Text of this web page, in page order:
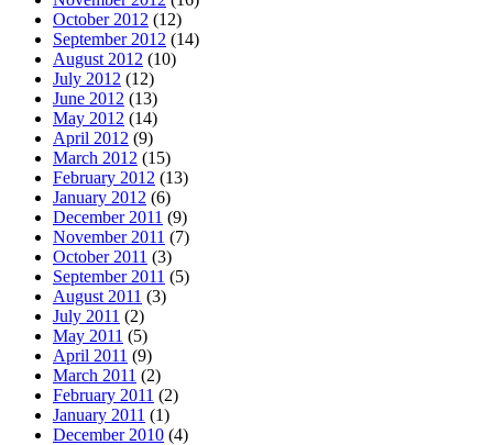
October 2012 (12)
September 2012 (14)
August 2012 (10)
July 2012 (12)
June 2012 (13)
May 2012 (14)
April 2012 (9)
March 2012 (15)
February 2012 (13)
January 2012 (6)
December 2011 (9)
November 2011 (7)
October 2011 (3)
September 2011 (5)
August 2011 (3)
July 2011 (2)
May 2011 (5)
April 2011 (9)
March 2011 (2)
February 2011 (2)
January 2011 (1)
December 2010 (4)